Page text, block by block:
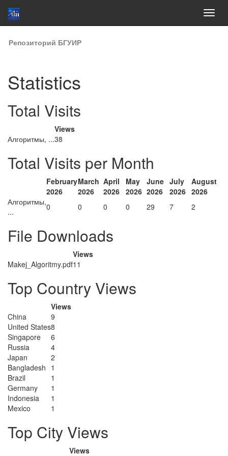
Skip
navigation
Репозиторий БГУИР
Statistics
Total Visits
Views
Алгоритмы, ...38
Total Visits per Month
February
2026
March
2026
April
2026
May
2026
June
2026
July
2026
August
2026
Алгоритмы,
...
0 0 0 0 29 7 2
File Downloads
Views
Makej_Algoritmy.pdf11
Top Country Views
Views
China
9
United States8
Singapore
6
Russia
4
Japan
2
Bangladesh 1
Brazil
1
Germany
1
Indonesia
1
Mexico
1
Top City Views
Views